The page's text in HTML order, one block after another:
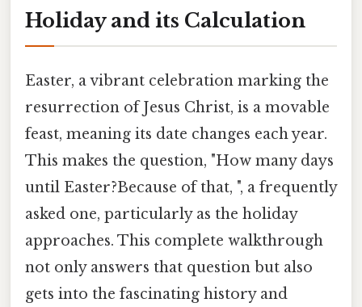
Holiday and its Calculation
Easter, a vibrant celebration marking the
resurrection of Jesus Christ, is a movable
feast, meaning its date changes each year.
This makes the question, "How many days
until Easter?Because of that, ", a frequently
asked one, particularly as the holiday
approaches. This complete walkthrough
not only answers that question but also
gets into the fascinating history and